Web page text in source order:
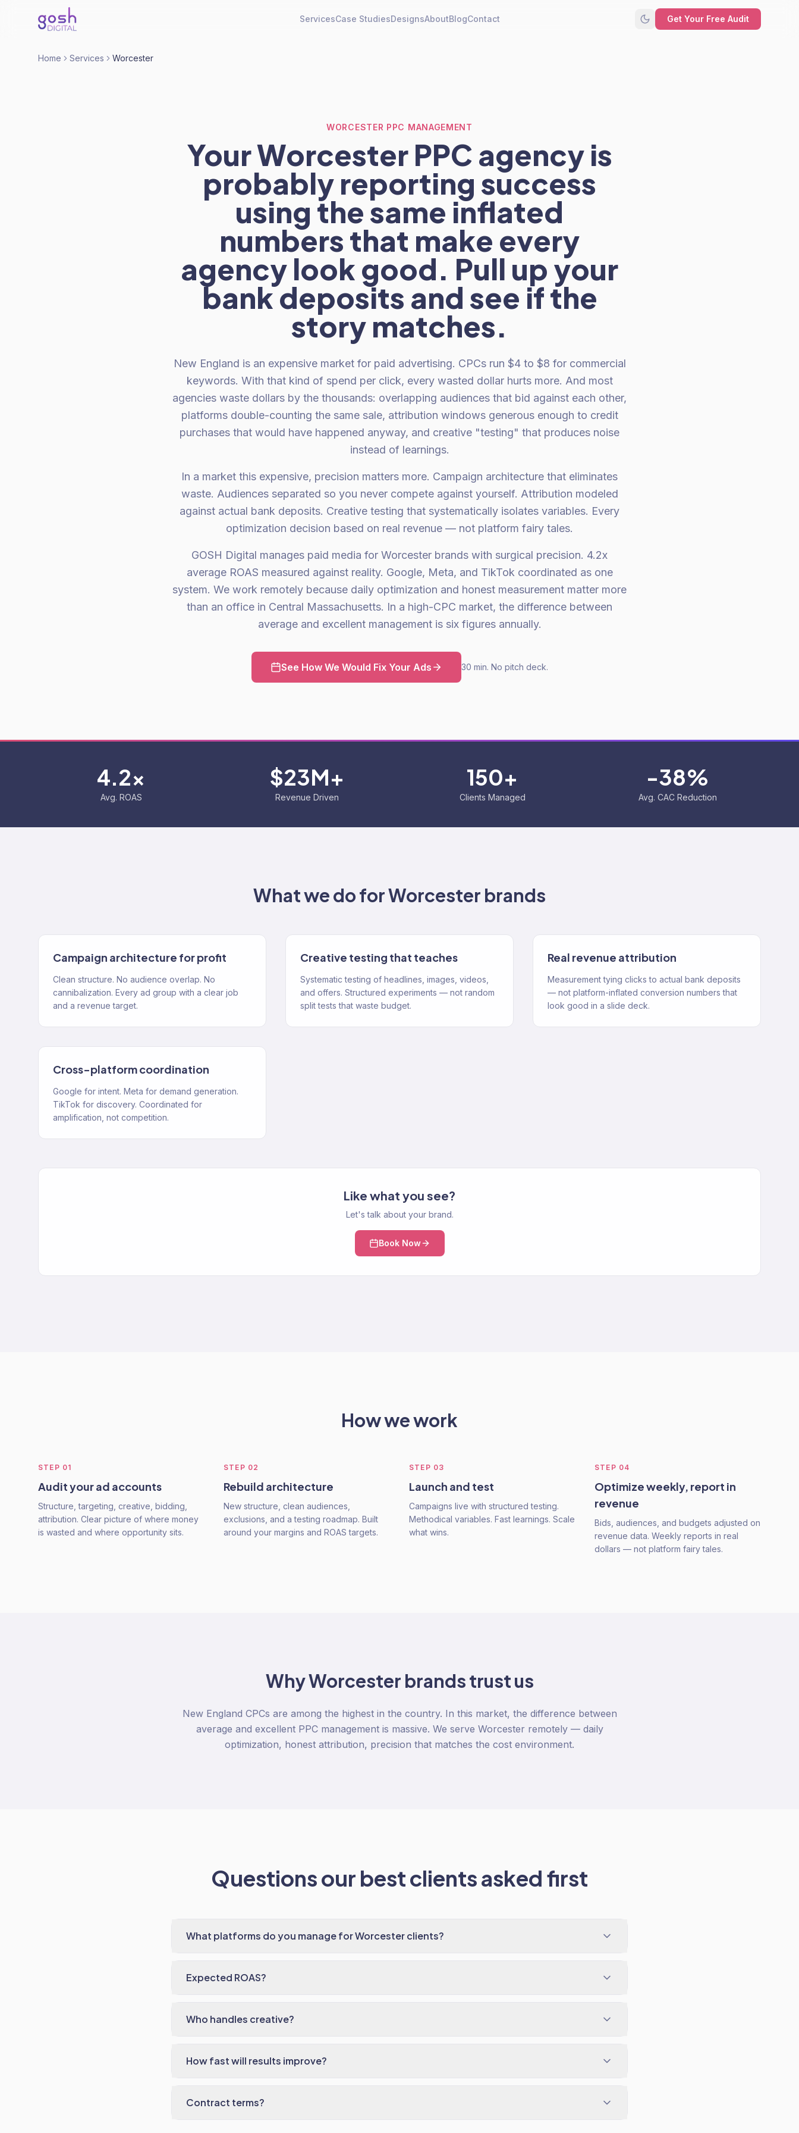
ServicesCase StudiesDesignsAboutBlogContact Get Your Free Audit
Home Services Worcester
WORCESTER PPC MANAGEMENT
Your Worcester PPC agency is
probably reporting success
using the same inflated
numbers that make every
agency look good. Pull up your
bank deposits and see if the
story matches.
New England is an expensive market for paid advertising. CPCs run $4 to $8 for commercial
keywords. With that kind of spend per click, every wasted dollar hurts more. And most
agencies waste dollars by the thousands: overlapping audiences that bid against each other,
platforms double-counting the same sale, attribution windows generous enough to credit
purchases that would have happened anyway, and creative "testing" that produces noise
instead of learnings.
In a market this expensive, precision matters more. Campaign architecture that eliminates
waste. Audiences separated so you never compete against yourself. Attribution modeled
against actual bank deposits. Creative testing that systematically isolates variables. Every
optimization decision based on real revenue — not platform fairy tales.
GOSH Digital manages paid media for Worcester brands with surgical precision. 4.2x
average ROAS measured against reality. Google, Meta, and TikTok coordinated as one
system. We work remotely because daily optimization and honest measurement matter more
than an office in Central Massachusetts. In a high-CPC market, the difference between
average and excellent management is six figures annually.
See How We Would Fix Your Ads 30 min. No pitch deck.
4.2x
Avg. ROAS
$23M+
Revenue Driven
150+
Clients Managed
-38%
Avg. CAC Reduction
What we do forWorcester brands
Campaign architecture for profit
Clean structure. No audience overlap. No
cannibalization. Every ad group with a clear job
and a revenue target.
Creative testing that teaches
Systematic testing of headlines, images, videos,
and offers. Structured experiments — not random
split tests that waste budget.
Real revenue attribution
Measurement tying clicks to actual bank deposits
— not platform-inflated conversion numbers that
look good in a slide deck.
Cross-platform coordination
Google for intent. Meta for demand generation.
TikTok for discovery. Coordinated for
amplification, not competition.
Like what you see?
Let's talk about your brand.
Book Now
How we work
STEP 01
Audit your ad accounts
Structure, targeting, creative, bidding,
attribution. Clear picture of where money
is wasted and where opportunity sits.
STEP 02
Rebuild architecture
New structure, clean audiences,
exclusions, and a testing roadmap. Built
around your margins and ROAS targets.
STEP 03
Launch and test
Campaigns live with structured testing.
Methodical variables. Fast learnings. Scale
what wins.
STEP 04
Optimize weekly, report in
revenue
Bids, audiences, and budgets adjusted on
revenue data. Weekly reports in real
dollars — not platform fairy tales.
WhyWorcester brands trust us
New England CPCs are among the highest in the country. In this market, the difference between
average and excellent PPC management is massive. We serve Worcester remotely — daily
optimization, honest attribution, precision that matches the cost environment.
Questions our best clients asked first
What platforms do you manage for Worcester clients?
Expected ROAS?
Who handles creative?
How fast will results improve?
Contract terms?